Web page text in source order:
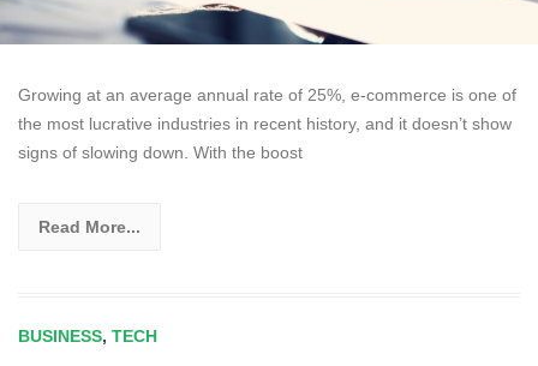
Growing at an average annual rate of 25%, e-commerce is one of
the most lucrative industries in recent history, and it doesn’t show
signs of slowing down. With the boost
Read More...
BUSINESS, TECH